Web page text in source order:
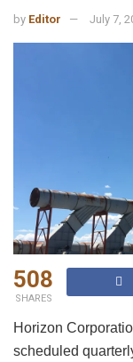
by Editor July 7,
508
SHARES
Horizon
scheduled